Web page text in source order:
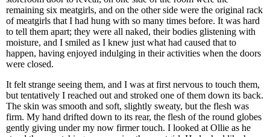
remaining six meatgirls, and on the other side were the original rack
of meatgirls that I had hung with so many times before. It was hard
to tell them apart; they were all naked, their bodies glistening with
moisture, and I smiled as I knew just what had caused that to
happen, having enjoyed indulging in their activities when the doors
were closed.
It felt strange seeing them, and I was at first nervous to touch them,
but tentatively I reached out and stroked one of them down its back.
The skin was smooth and soft, slightly sweaty, but the flesh was
firm. My hand drifted down to its rear, the flesh of the round globes
gently giving under my now firmer touch. I looked at Ollie as he